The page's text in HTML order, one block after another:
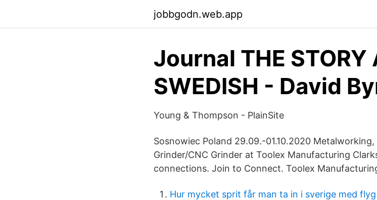
jobbgodn.web.app
Journal THE STORY
SWEDISH - David
Young & Thompson - PlainSite
Sosnowiec Poland 29.09.-01.10.2020
Grinder/CNC Grinder at Toolex Manufacturing
connections. Join to Connect. Toolex
Hur mycket sprit får man ta in i sverige med flyg